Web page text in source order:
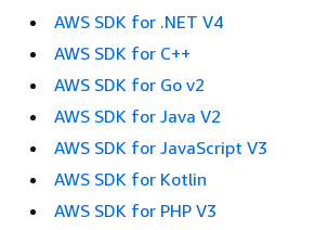
AWS SDK for .NET V4
AWS SDK for C++
AWS SDK for Go v2
AWS SDK for Java V2
AWS SDK for JavaScript V3
AWS SDK for Kotlin
AWS SDK for PHP V3